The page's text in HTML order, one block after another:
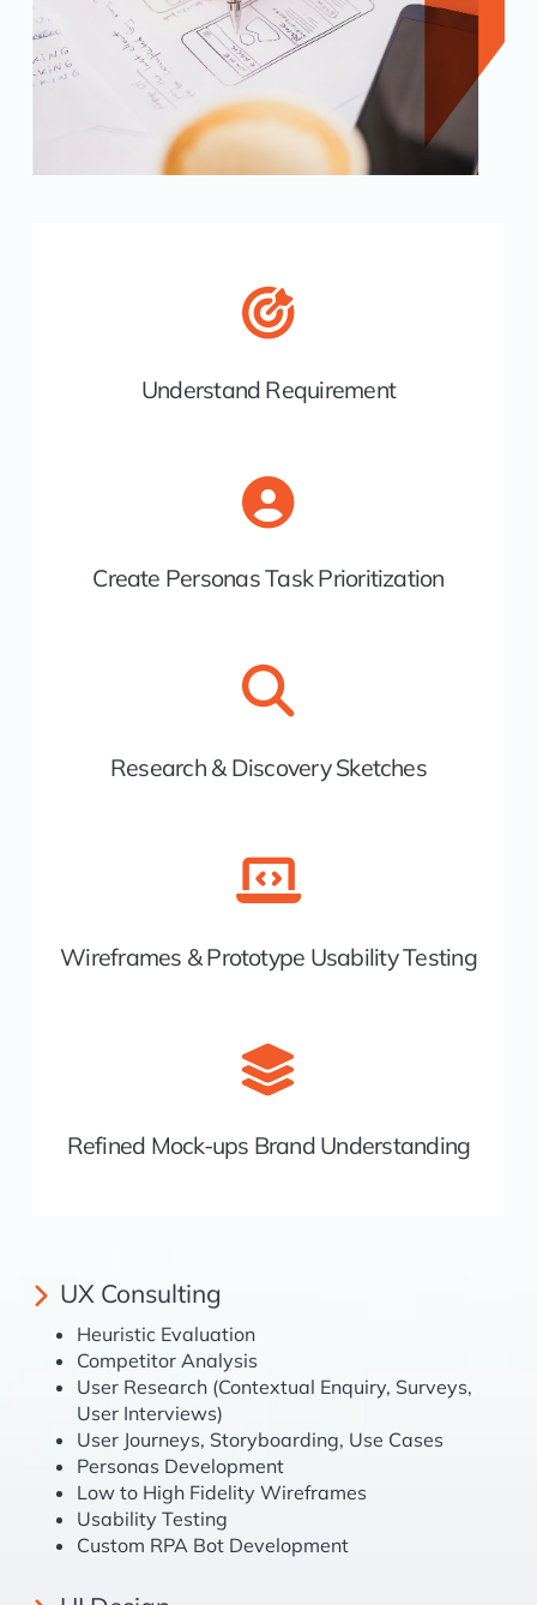
Understand Requirement
Create Personas Task Prioritization
Research & Discovery Sketches
Wireframes & Prototype Usability Testing
Refined Mock-ups Brand Understanding
UX Consulting
Heuristic Evaluation
Competitor Analysis
User Research (Contextual Enquiry, Surveys,
User Interviews)
User Journeys, Storyboarding, Use Cases
Personas Development
Low to High Fidelity Wireframes
Usability Testing
Custom RPA Bot Development